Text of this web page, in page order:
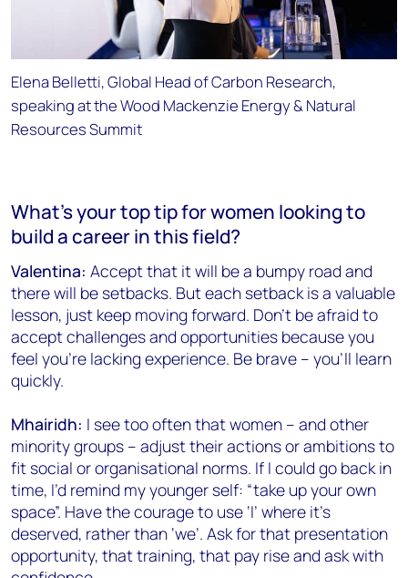
Elena Belletti, Global Head of Carbon Research,
speaking at the Wood Mackenzie Energy & Natural
Resources Summit
What’s your top tip for women looking to
build a career in this field?
Valentina: Accept that it will be a bumpy road and
there will be setbacks. But each setback is a valuable
lesson, just keep moving forward. Don’t be afraid to
accept challenges and opportunities because you
feel you’re lacking experience. Be brave – you’ll learn
quickly.
Mhairidh: I see too often that women – and other
minority groups – adjust their actions or ambitions to
fit social or organisational norms. If I could go back in
time, I’d remind my younger self: “take up your own
space”. Have the courage to use ‘I’ where it’s
deserved, rather than ‘we’. Ask for that presentation
opportunity, that training, that pay rise and ask with